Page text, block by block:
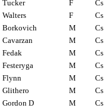
Tucker
F Cs
Walters
F Cs
Borkovich
M Cs
Cavarzan
M Cs
Fedak
M Cs
Festeryga
M Cs
Flynn
M Cs
Glithero
M Cs
Gordon D
M Cs